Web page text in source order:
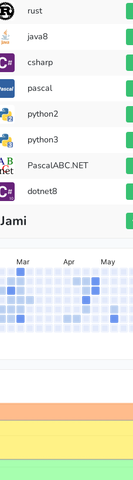
rust
java8
csharp
pascal
python2
python3
PascalABC.NET
dotnet8
Jami
Mar Apr May